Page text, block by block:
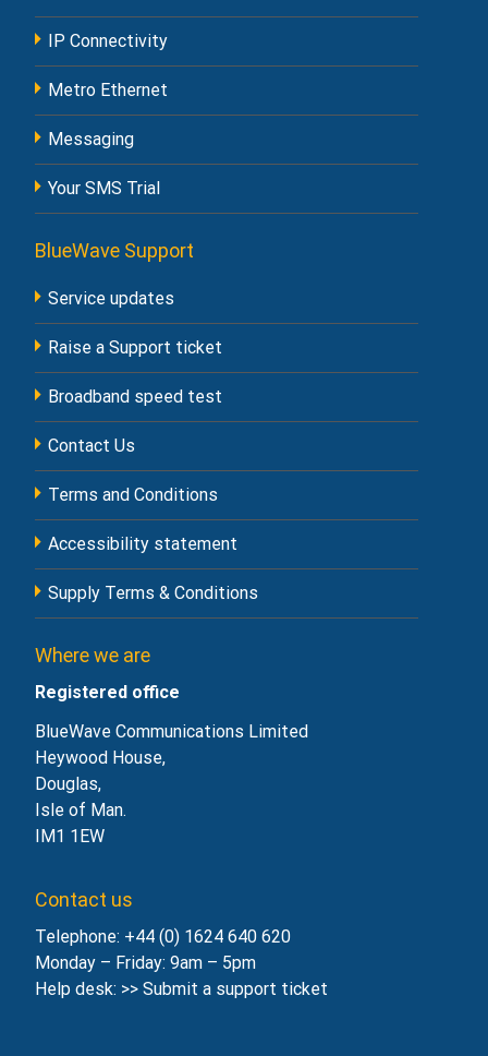
IP Connectivity
Metro Ethernet
Messaging
Your SMS Trial
BlueWave Support
Service updates
Raise a Support ticket
Broadband speed test
Contact Us
Terms and Conditions
Accessibility statement
Supply Terms & Conditions
Where we are
Registered office
BlueWave Communications Limited
Heywood House,
Douglas,
Isle of Man.
IM1 1EW
Contact us
Telephone: +44 (0) 1624 640 620
Monday – Friday: 9am – 5pm
Help desk: >> Submit a support ticket